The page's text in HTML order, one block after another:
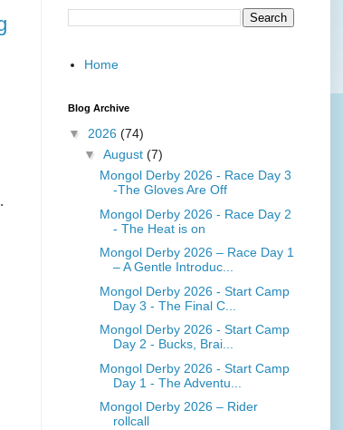
Home
Blog Archive
▼ 2026 (74)
▼ August (7)
Mongol Derby 2026 - Race Day 3
-The Gloves Are Off
Mongol Derby 2026 - Race Day 2
- The Heat is on
Mongol Derby 2026 – Race Day 1
– A Gentle Introduc...
Mongol Derby 2026 - Start Camp
Day 3 - The Final C...
Mongol Derby 2026 - Start Camp
Day 2 - Bucks, Brai...
Mongol Derby 2026 - Start Camp
Day 1 - The Adventu...
Mongol Derby 2026 – Rider
rollcall